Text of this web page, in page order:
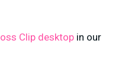
Clip desktop in our